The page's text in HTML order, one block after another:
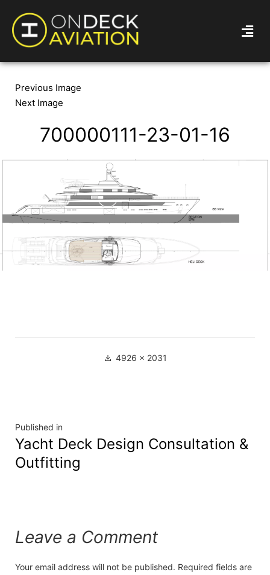
Previous Image
Next Image
700000111-23-01-16
4926 × 2031
Published in
Yacht Deck Design Consultation &
Outfitting
Leave a Comment
Your email address will not be published. Required fields are